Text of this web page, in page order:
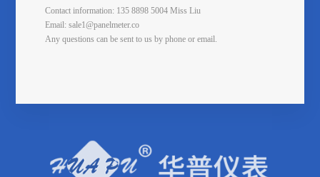
Contact information: 135 8898 5004 Miss Liu
Email: sale1@panelmeter.co
Any questions can be sent to us by phone or email.